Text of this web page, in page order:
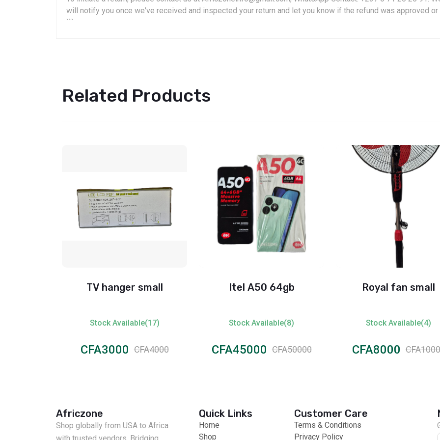
will notify you once we've received and inspected your return and let you know if the refund was approved or
```
Related Products
TV hanger small
Stock Available(17)
CFA3000 CFA4000
Itel A50 64gb
Stock Available(8)
CFA45000 CFA50000
Royal fan small
Stock Available(4)
CFA8000
Africzone
Shop globally from USA to Africa
Quick Links
Home
Shop
Customer Care
Terms & Conditions
Privacy Policy